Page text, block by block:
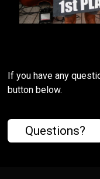
If you have any
button below.
Questions?